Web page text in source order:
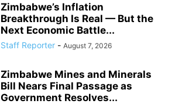
Zimbabwe’s Inflation
Breakthrough Is Real — But the
Next Economic Battle...
Staff Reporter - August 7, 2026
Zimbabwe Mines and Minerals
Bill Nears Final Passage as
Government Resolves...